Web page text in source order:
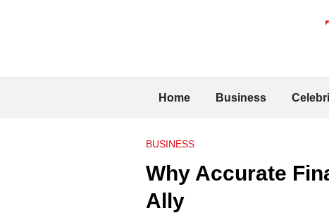
Home Business
BUSINESS
Why Accurate
Ally